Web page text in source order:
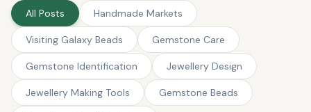
All Posts Handmade Markets
Visiting Galaxy Beads Gemstone Care
Gemstone Identification Jewellery Design
Jewellery Making Tools Gemstone Beads